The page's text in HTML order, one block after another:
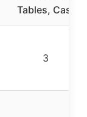
Tables, Cast
3